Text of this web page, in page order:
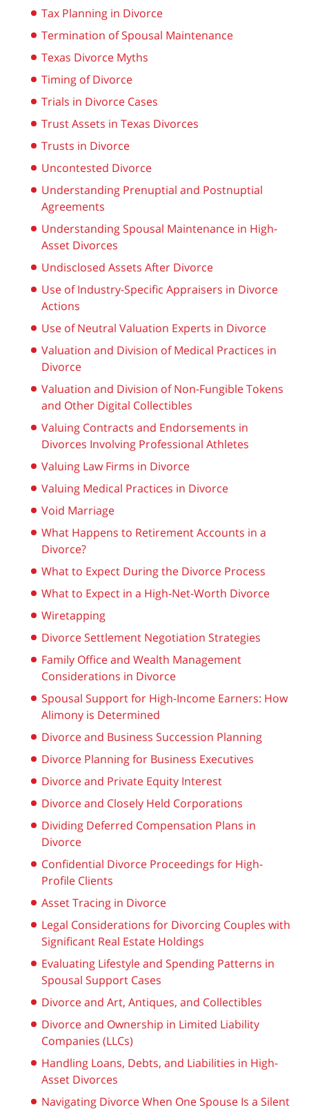
Tax Planning in Divorce
Termination of Spousal Maintenance
Texas Divorce Myths
Timing of Divorce
Trials in Divorce Cases
Trust Assets in Texas Divorces
Trusts in Divorce
Uncontested Divorce
Understanding Prenuptial and Postnuptial
Agreements
Understanding Spousal Maintenance in High-
Asset Divorces
Undisclosed Assets After Divorce
Use of Industry-Specific Appraisers in Divorce
Actions
Use of Neutral Valuation Experts in Divorce
Valuation and Division of Medical Practices in
Divorce
Valuation and Division of Non-Fungible Tokens
and Other Digital Collectibles
Valuing Contracts and Endorsements in
Divorces Involving Professional Athletes
Valuing Law Firms in Divorce
Valuing Medical Practices in Divorce
Void Marriage
What Happens to Retirement Accounts in a
Divorce?
What to Expect During the Divorce Process
What to Expect in a High-Net-Worth Divorce
Wiretapping
Divorce Settlement Negotiation Strategies
Family Office and Wealth Management
Considerations in Divorce
Spousal Support for High-Income Earners: How
Alimony is Determined
Divorce and Business Succession Planning
Divorce Planning for Business Executives
Divorce and Private Equity Interest
Divorce and Closely Held Corporations
Dividing Deferred Compensation Plans in
Divorce
Confidential Divorce Proceedings for High-
Profile Clients
Asset Tracing in Divorce
Legal Considerations for Divorcing Couples with
Significant Real Estate Holdings
Evaluating Lifestyle and Spending Patterns in
Spousal Support Cases
Divorce and Art, Antiques, and Collectibles
Divorce and Ownership in Limited Liability
Companies (LLCs)
Handling Loans, Debts, and Liabilities in High-
Asset Divorces
Navigating Divorce When One Spouse Is a Silent